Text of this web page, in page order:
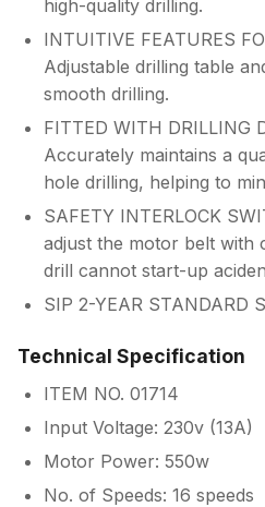
high-quality drilling.
INTUITIVE FEATURES
Adjustable drilling table
smooth drilling.
FITTED WITH DRILLING
Accurately maintains a
hole drilling, helping to
SAFETY INTERLOCK
adjust the motor belt with
drill cannot start-up
SIP 2-YEAR STANDARD
Technical Specification
ITEM NO. 01714
Input Voltage: 230v (13A)
Motor Power: 550w
No. of Speeds: 16 speeds